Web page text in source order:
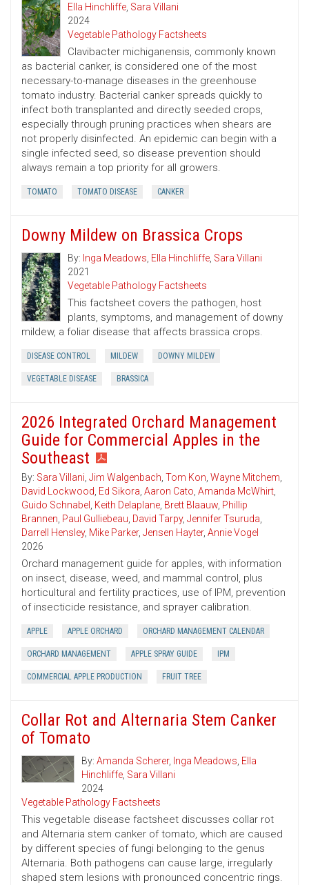
Ella Hinchliffe, Sara Villani
2024
Vegetable Pathology Factsheets
Clavibacter michiganensis, commonly known
as bacterial canker, is considered one of the most
necessary-to-manage diseases in the greenhouse
tomato industry. Bacterial canker spreads quickly to
infect both transplanted and directly seeded crops,
especially through pruning practices when shears are
not properly disinfected. An epidemic can begin with a
single infected seed, so disease prevention should
always remain a top priority for all growers.
TOMATO TOMATO DISEASE CANKER
Downy Mildew on Brassica Crops
By: Inga Meadows, Ella Hinchliffe, Sara Villani
2021
Vegetable Pathology Factsheets
This factsheet covers the pathogen, host
plants, symptoms, and management of downy
mildew, a foliar disease that affects brassica crops.
DISEASE CONTROL MILDEW DOWNY MILDEW
VEGETABLE DISEASE BRASSICA
2026 Integrated Orchard Management
Guide for Commercial Apples in the
Southeast
By: Sara Villani, Jim Walgenbach, Tom Kon, Wayne Mitchem,
David Lockwood, Ed Sikora, Aaron Cato, Amanda McWhirt,
Guido Schnabel , Keith Delaplane, Brett Blaauw, Phillip
Brannen, Paul Gulliebeau, David Tarpy, Jennifer Tsuruda,
Darrell Hensley, Mike Parker, Jensen Hayter, Annie Vogel
2026
Orchard management guide for apples, with information
on insect, disease, weed, and mammal control, plus
horticultural and fertility practices, use of IPM, prevention
of insecticide resistance, and sprayer calibration.
APPLE APPLE ORCHARD ORCHARD MANAGEMENT CALENDAR
ORCHARD MANAGEMENT APPLE SPRAY GUIDE IPM
COMMERCIAL APPLE PRODUCTION FRUIT TREE
Collar Rot and Alternaria Stem Canker
of Tomato
By: Amanda Scherer, Inga Meadows, Ella
Hinchliffe, Sara Villani
2024
Vegetable Pathology Factsheets
This vegetable disease factsheet discusses collar rot
and Alternaria stem canker of tomato, which are caused
by different species of fungi belonging to the genus
Alternaria. Both pathogens can cause large, irregularly
shaped stem lesions with pronounced concentric rings.